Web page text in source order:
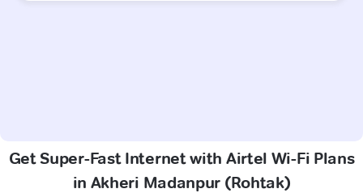
Get Super-Fast Internet with Airtel Wi-Fi Plans
in Akheri Madanpur (Rohtak)